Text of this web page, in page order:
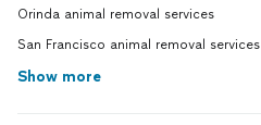
Orinda animal removal services
San Francisco animal removal services
Show more